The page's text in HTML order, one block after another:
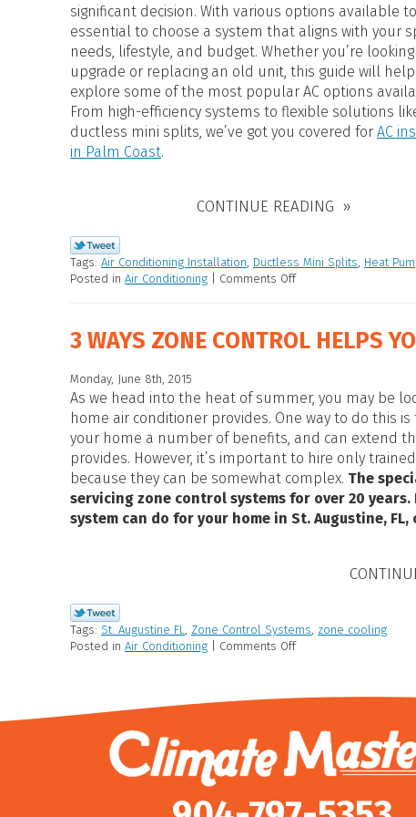
POOL HEATERS
significant decision. With various options available
essential to choose a system that aligns with your
needs, lifestyle, and budget. Whether you’re
upgrade or replacing an old unit, this guide will help
explore some of the most popular AC options
From high-efficiency systems to flexible solutions
ductless mini splits, we’ve got you covered for AC
in Palm Coast.
CONTINUE READING
Tags: Air Conditioning Installation, Ductless Mini Splits, Heat
Posted in Air Conditioning Comments Off
3 WAYS ZONE CONTROL HELPS
Monday, June 8th, 2015
As we head into the heat of summer, you may be
home air conditioner provides. One way to do this
your home a number of benefits, and can extend
provides. However, it’s important to hire only
because they can be somewhat complex. The
servicing zone control systems for over 20
system can do for your home in St. Augustine,
Tags: St. Augustine FL, Zone Control Systems, zone cooling
Posted in Air Conditioning Comments Off